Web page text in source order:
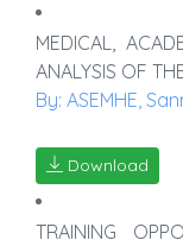
MEDICAL,
ANALYSIS OF
By: ASEMHE,
Download
TRAINING